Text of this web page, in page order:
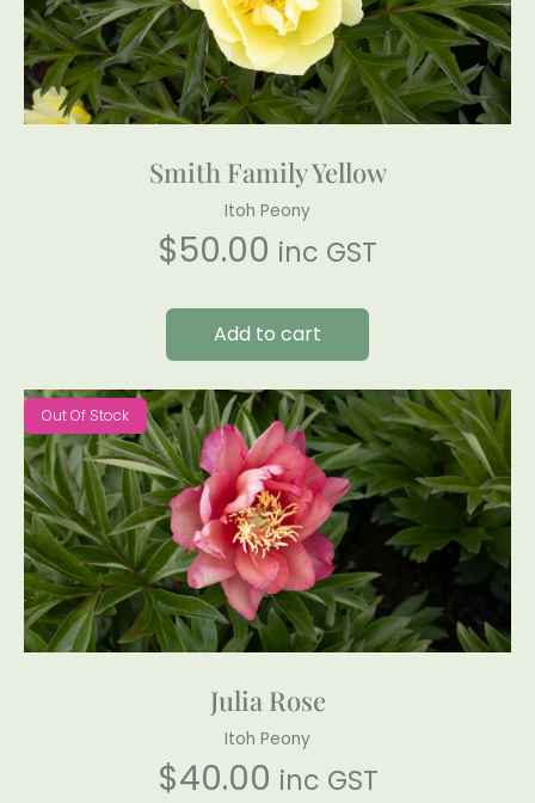
Smith Family Yellow
Itoh Peony
$50.00 inc GST
Add to cart
Out Of Stock
Julia Rose
Itoh Peony
$40.00 inc GST